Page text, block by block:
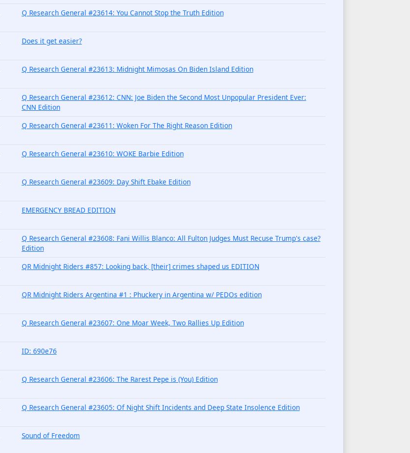
Q Research General #23614: You Cannot Stop the Truth Edition
Does it get easier?
Q Research General #23613: Midnight Mimosas On Biden Island Edition
Q Research General #23612: CNN: Joe Biden the Second Most Unpopular President Ever:
CNN Edition
Q Research General #23611: Woken For The Right Reason Edition
Q Research General #23610: WOKE Barbie Edition
Q Research General #23609: Day Shift Ebake Edition
EMERGENCY BREAD EDITION
Q Research General #23608: Fani Willis Blanco: All Fulton Judges Must Recuse Trump's case?
Edition
QR Midnight Riders #857: Looking back, [their] crimes shaped us EDITION
QR Midnight Riders Argentina #1 : Phuckery in Argentina w/ PEDOs edition
Q Research General #23607: One Moar Week, Two Rallies Up Edition
ID: 690e76
Q Research General #23606: The Rarest Pepe is (You) Edition
Q Research General #23605: Of Night Shift Incidents and Deep State Insolence Edition
Sound of Freedom